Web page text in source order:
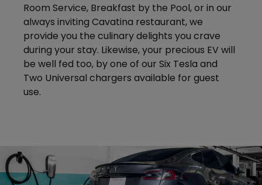
Room Service, Breakfast by the Pool, or in our
always inviting Cavatina restaurant, we
provide you the culinary delights you crave
during your stay. Likewise, your precious EV will
be well fed too, by one of our Six Tesla and
Two Universal chargers available for guest
use.